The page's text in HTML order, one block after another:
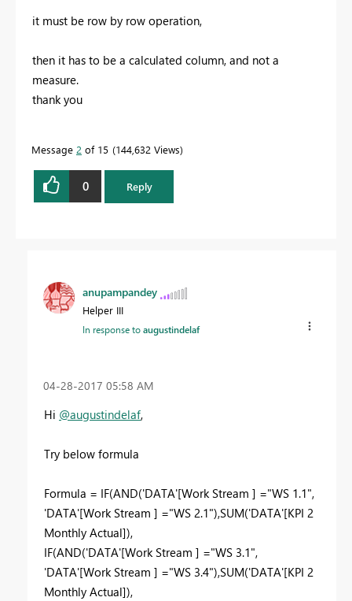
it must be row by row operation,
then it has to be a calculated column, and not a
measure.
thank you
Message 2 of 15 144,632 Views
0 Reply
anupampandey
Helper III
In response toaugustindelaf
‎04-28-2017 05:58 AM
Hi @augustindelaf,
Try below formula
Formula = IF(AND('DATA'[Work Stream ] ="WS 1.1",
'DATA'[Work Stream ] ="WS 2.1"),SUM('DATA'[KPI 2
Monthly Actual]),
IF(AND('DATA'[Work Stream ] ="WS 3.1",
'DATA'[Work Stream ] ="WS 3.4"),SUM('DATA'[KPI 2
Monthly Actual]),